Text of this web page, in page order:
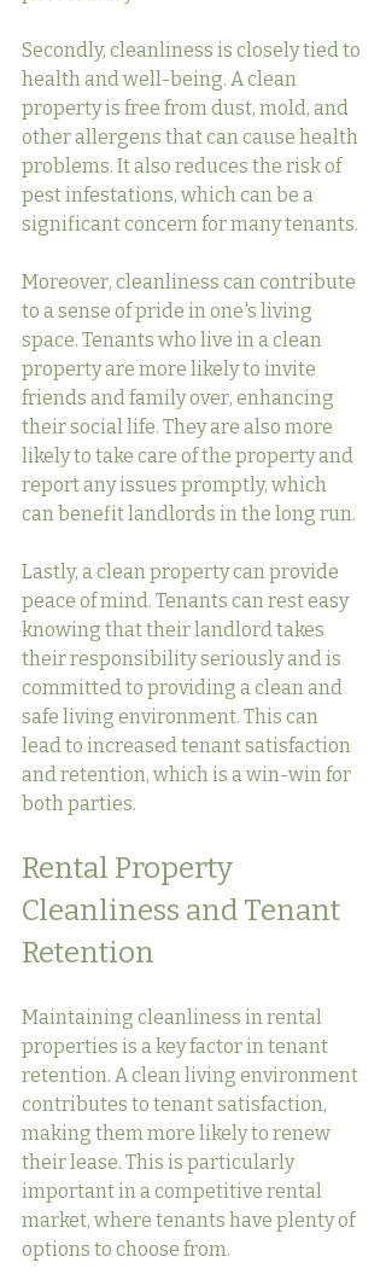
Secondly, cleanliness is closely tied to
health and well-being. A clean
property is free from dust, mold, and
other allergens that can cause health
problems. It also reduces the risk of
pest infestations, which can be a
significant concern for many tenants.
Moreover, cleanliness can contribute
to a sense of pride in one's living
space. Tenants who live in a clean
property are more likely to invite
friends and family over, enhancing
their social life. They are also more
likely to take care of the property and
report any issues promptly, which
can benefit landlords in the long run.
Lastly, a clean property can provide
peace of mind. Tenants can rest easy
knowing that their landlord takes
their responsibility seriously and is
committed to providing a clean and
safe living environment. This can
lead to increased tenant satisfaction
and retention, which is a win-win for
both parties.
Rental Property
Cleanliness and Tenant
Retention
Maintaining cleanliness in rental
properties is a key factor in tenant
retention. A clean living environment
contributes to tenant satisfaction,
making them more likely to renew
their lease. This is particularly
important in a competitive rental
market, where tenants have plenty of
options to choose from.